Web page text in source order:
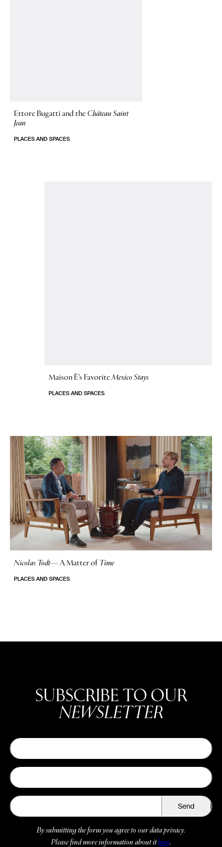
Ettore Bugatti and the Château Saint
Jean
PLACES AND SPACES
Maison Ë’s FavoriteMexico Stays
PLACES AND SPACES
Nicolas Todt—A Matter of Time
PLACES AND SPACES
SUBSCRIBE TO OUR
NEWSLETTER
Send
By submitting the form you agree to our data privacy.
Please find more information about ithere.